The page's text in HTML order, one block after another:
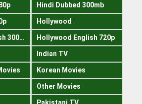
Hindi Dubbed 300mb
Hollywood
Hollywood English 300mb Hollywood English 720p
Indian TV
Korean Movies
Other Movies
Pakistani TV